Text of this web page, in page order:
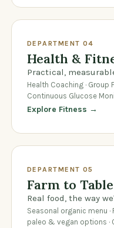
DEPARTMENT 04
Health &
Practical,
Health Coaching · Group
Continuous Glucose
Explore Fitness →
DEPARTMENT 05
Farm to
Real food, the way
Seasonal organic menu
paleo & vegan options ·